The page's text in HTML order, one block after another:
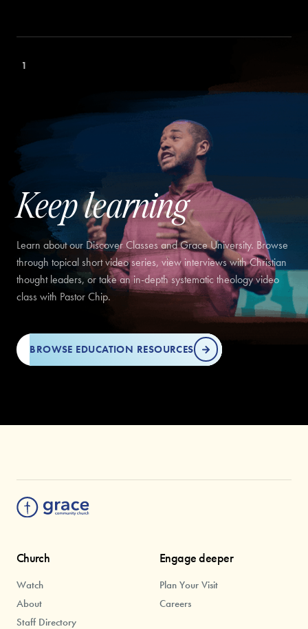
1
Keep learning
Learn about our Discover Classes and Grace University. Browse
through topical short video series, view interviews with Christian
thought leaders, or take an in-depth systematic theology video
class with Pastor Chip.
BROWSE EDUCATION RESOURCES
Church
Watch
About
Staff Directory
Engage deeper
Plan Your Visit
Careers